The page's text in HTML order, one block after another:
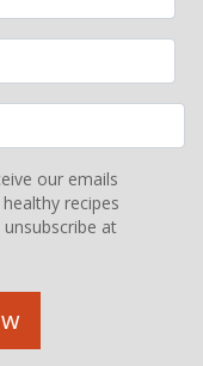
our emails
recipes
at